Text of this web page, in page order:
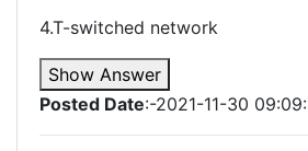
4.T-switched network
Show Answer
Posted Date:-2021-11-30